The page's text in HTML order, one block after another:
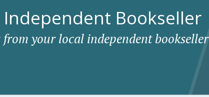
Bookseller
your local independent bookseller